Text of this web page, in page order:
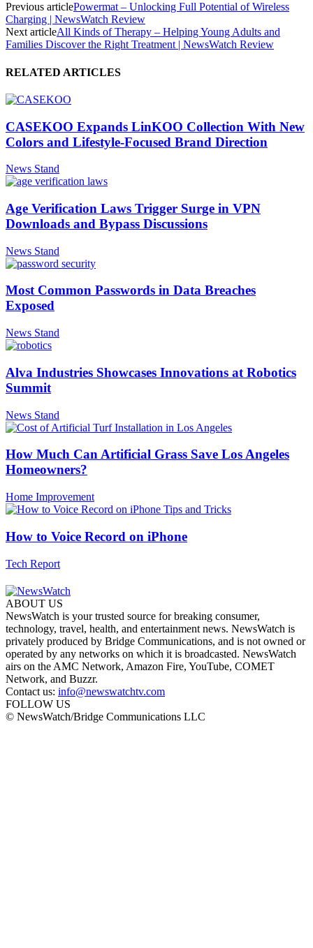
Previous articlePowermat – Unlocking Full Potential of Wireless
Charging | NewsWatch Review
Next articleAll Kinds of Therapy – Helping Young Adults and
Families Discover the Right Treatment | NewsWatch Review
RELATED ARTICLES
CASEKOO Expands LinKOO Collection With New
Colors and Lifestyle-Focused Brand Direction
News Stand
Age Verification Laws Trigger Surge in VPN
Downloads and Bypass Discussions
News Stand
Most Common Passwords in Data Breaches
Exposed
News Stand
Alva Industries Showcases Innovations at Robotics
Summit
News Stand
How Much Can Artificial Grass Save Los Angeles
Homeowners?
Home Improvement
How to Voice Record on iPhone
Tech Report
ABOUT US
NewsWatch is your trusted source for breaking consumer,
technology, travel, health, and entertainment news. NewsWatch is
privately produced by Bridge Communications, and is not owned or
operated by any networks on which it is broadcasted. NewsWatch
airs on the AMC Network, Amazon Fire, YouTube, COMET
Network, and Buzzr.
Contact us: info@newswatchtv.com
FOLLOW US
© NewsWatch/Bridge Communications LLC